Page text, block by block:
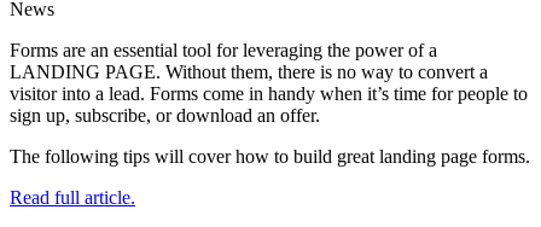
News
Forms are an essential tool for leveraging the power of a
LANDING PAGE. Without them, there is no way to convert a
visitor into a lead. Forms come in handy when it’s time for people to
sign up, subscribe, or download an offer.
The following tips will cover how to build great landing page forms.
Read full article.